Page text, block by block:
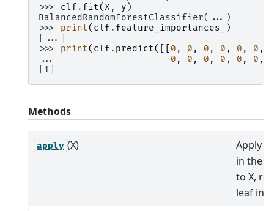
>>> clf . fit(X , y )
BalancedRandomForestClassifier(...)
>>> print( clf . feature_importances_
)
[...]
>>> print( clf . predict([[ 0 , 0 , 0 , 0 , 0 , 0 ,
...
0 , 0 , 0 , 0 , 0 , 0 ,
[1]
Methods
apply (X)
Apply
in the
to X,
leaf